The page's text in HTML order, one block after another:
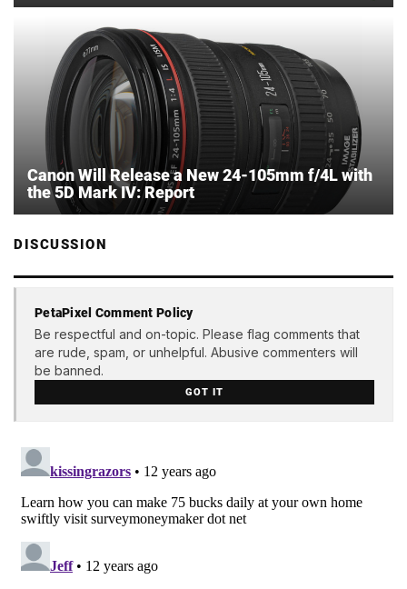
Canon Will Release a New 24-105mm f/4L with
the 5D Mark IV: Report
DISCUSSION
PetaPixel Comment Policy
Be respectful and on-topic. Please flag comments that
are rude, spam, or unhelpful. Abusive commenters will
be banned.
GOT IT